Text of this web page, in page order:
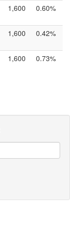
1,600 0.60%
1,600 0.42%
1,600 0.73%